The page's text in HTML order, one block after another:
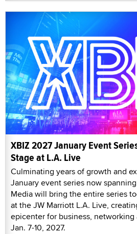
XBIZ 2027 January Event
Stage at L.A. Live
Culminating years of growth and
January event series now
Media will bring the entire series
at the JW Marriott L.A. Live,
epicenter for business,
Jan. 7-10, 2027.